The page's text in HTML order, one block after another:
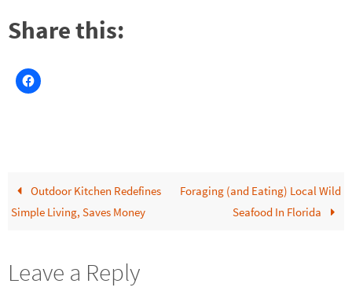
Share this:
Outdoor Kitchen Redefines
Simple Living, Saves Money
Foraging (and Eating) Local Wild
Seafood In Florida
Leave a Reply